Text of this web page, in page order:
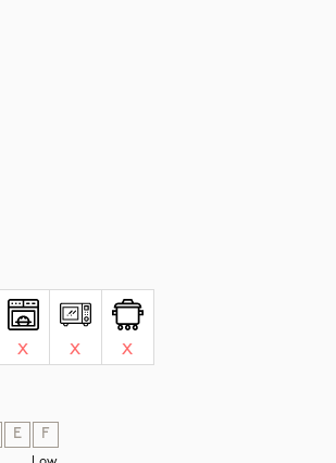
X X X
E F